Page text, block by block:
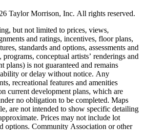
Taylor Morrison, Inc. All rights reserved.
but not limited to prices, views,
and ratings, incentives, floor plans,
standards and options, assessments and
programs, conceptual artists’ renderings and
plans) is not guaranteed and remains
or delay without notice. Any
recreational features and amenities
current development plans, which are
no obligation to be completed. Maps
are not intended to show specific detailing
Prices may not include lot
options. Community Association or other